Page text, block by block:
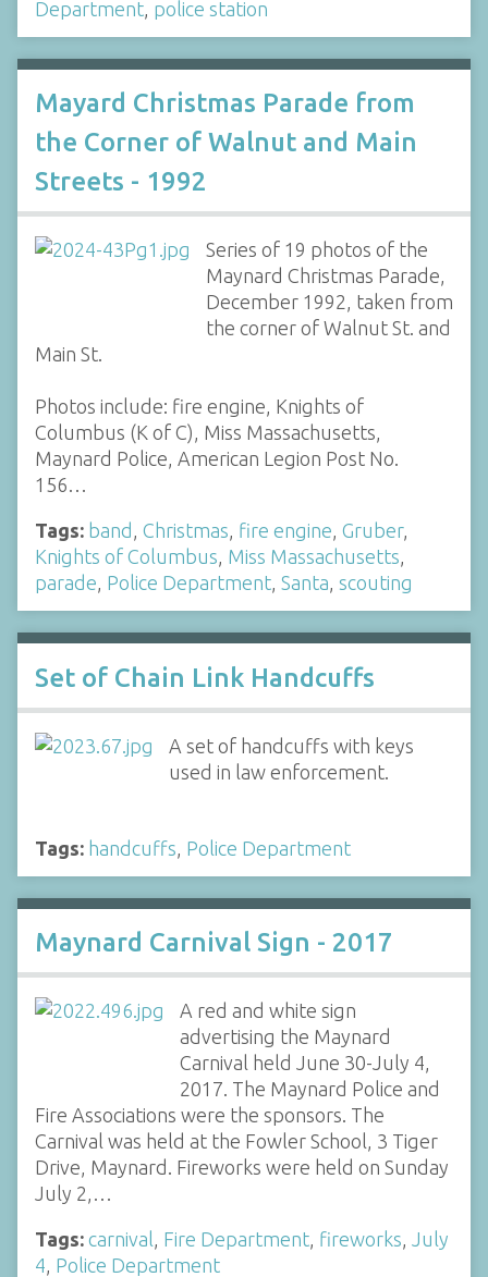
Department, police station
Mayard Christmas Parade from
the Corner of Walnut and Main
Streets - 1992
Series of 19 photos of the
Maynard Christmas Parade,
December 1992, taken from
the corner of Walnut St. and
Main St.
Photos include: fire engine, Knights of
Columbus (K of C), Miss Massachusetts,
Maynard Police, American Legion Post No.
156…
Tags: band , Christmas, fire engine, Gruber,
Knights of Columbus, Miss Massachusetts,
parade, Police Department, Santa, scouting
Set of Chain Link Handcuffs
A set of handcuffs with keys
used in law enforcement.
Tags: handcuffs, Police Department
Maynard Carnival Sign - 2017
A red and white sign
advertising the Maynard
Carnival held June 30-July 4,
2017. The Maynard Police and
Fire Associations were the sponsors. The
Carnival was held at the Fowler School, 3 Tiger
Drive, Maynard. Fireworks were held on Sunday
July 2,…
Tags: carnival, Fire Department, fireworks, July
4, Police Department